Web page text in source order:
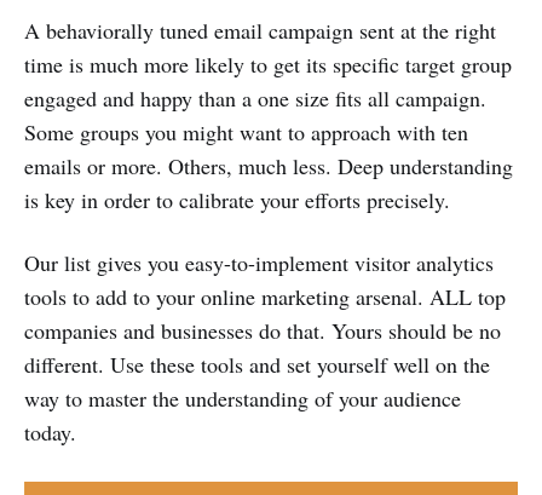
A behaviorally tuned email campaign sent at the right
time is much more likely to get its specific target group
engaged and happy than a one size fits all campaign.
Some groups you might want to approach with ten
emails or more. Others, much less. Deep understanding
is key in order to calibrate your efforts precisely.
Our list gives you easy-to-implement visitor analytics
tools to add to your online marketing arsenal. ALL top
companies and businesses do that. Yours should be no
different. Use these tools and set yourself well on the
way to master the understanding of your audience
today.